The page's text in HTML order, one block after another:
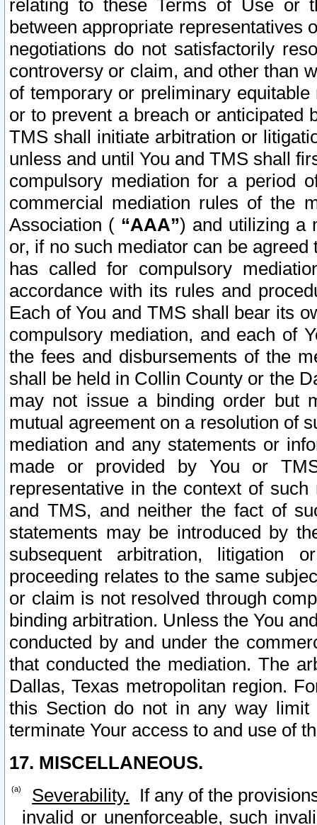
relating to these Terms of Use or
between appropriate representatives
negotiations do not satisfactorily
controversy or claim, and other than
of temporary or preliminary
or to prevent a breach or anticipated
TMS shall initiate arbitration or
unless and until You and TMS shall
compulsory mediation for a period
commercial mediation rules of the
Association ( “AAA”) and utilizing a
or, if no such mediator can be
has called for compulsory
accordance with its rules and
Each of You and TMS shall bear its
compulsory mediation, and each of
the fees and disbursements of the
shall be held in Collin County or the
may not issue a binding order but
mutual agreement on a resolution of
mediation and any statements or
made or provided by You or
representative in the context of
and TMS, and neither the fact of
statements may be introduced by
subsequent arbitration, litigation
proceeding relates to the same
or claim is not resolved through
binding arbitration. Unless the You
conducted by and under the
that conducted the mediation. The
Dallas, Texas metropolitan region.
this Section do not in any way
terminate Your access to and use of
17. MISCELLANEOUS.
Severability. If any of the
invalid or unenforceable, such